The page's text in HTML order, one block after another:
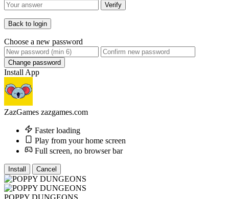
Verify
Back to login
Choose a new password
Change password
Install App
ZazGames zazgames.com
Faster loading
Play from your home screen
Full screen, no browser bar
Install Cancel